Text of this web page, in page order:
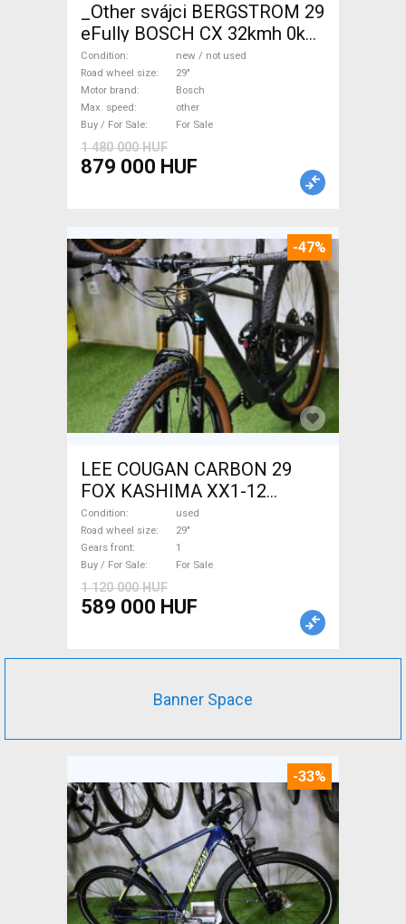
_Other svájci BERGSTROM 29
eFully BOSCH CX 32kmh 0km
Electric Mountain Bike 29"
dual suspension Bosch new /
not used For Sale
Condition
new / not used
Road wheel size
29"
Motor brand
Bosch
Max. speed
other
Buy / For Sale
For Sale
1 480 000 HUF
879 000 HUF
-47%
LEE COUGAN CARBON 29
FOX KASHIMA XX1-12
Mountain Bike 29" dual
suspension used For Sale
Condition
used
Road wheel size
29"
Gears front
1
Buy / For Sale
For Sale
1 120 000 HUF
589 000 HUF
Banner Space
-33%